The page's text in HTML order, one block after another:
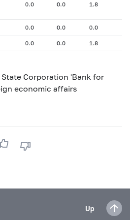
0.0 0.0 1.8
0.0 0.0 0.0
0.0 0.0 1.8
Corporation 'Bank for
economic affairs
Up